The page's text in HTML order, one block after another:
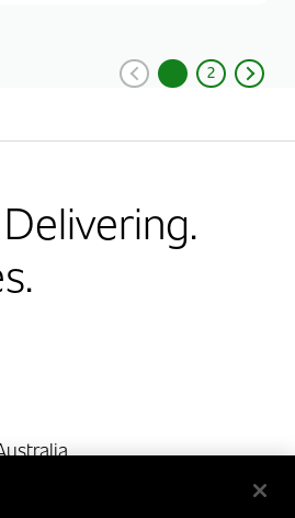
PreviousCurrent Page,
Page
2 Next
Victoria